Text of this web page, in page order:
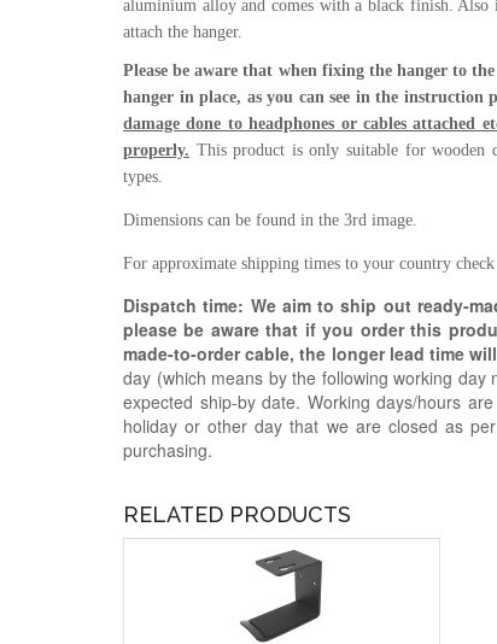
aluminium alloy and comes with a black finish. Also
attach the hanger.
Please be aware that when fixing the hanger to
hanger in place, as you can see in the instruction
damage done to headphones or cables attached
properly. This product is only suitable for wooden
types.
Dimensions can be found in the 3rd image.
For approximate shipping times to your country
Dispatch time: We aim to ship out ready-
please be aware that if you order this
made-to-order cable, the longer lead time
day (which means by the following working
expected ship-by date. Working days/hours
holiday or other day that we are closed as
purchasing.
RELATED PRODUCTS